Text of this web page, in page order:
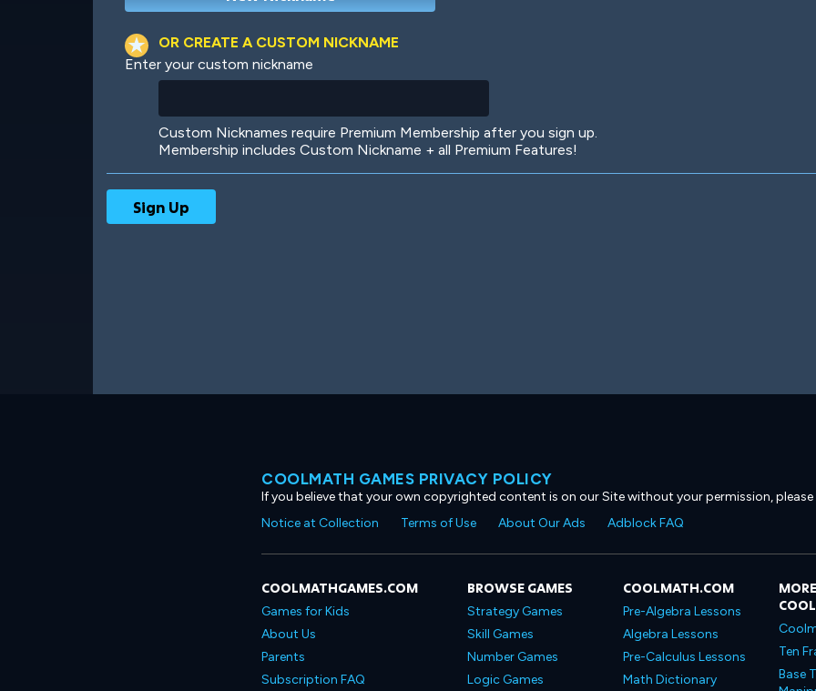
OR CREATE A CUSTOM NICKNAME
Enter your custom nickname
Custom Nicknames require Premium Membership after you sign up.
Membership includes Custom Nickname + all Premium Features!
COOLMATH GAMES PRIVACY POLICY
If you believe that your own copyrighted content is on our Site without your permission,
Notice at Collection
Terms of Use About Our Ads Adblock FAQ
COOLMATHGAMES.COM
Games for Kids
About Us
Parents
Subscription FAQ
BROWSE GAMES
Strategy Games
Skill Games
Number Games
Logic Games
COOLMATH.COM
Pre-Algebra Lessons
Algebra Lessons
Pre-Calculus Lessons
Math Dictionary
Ten
Base